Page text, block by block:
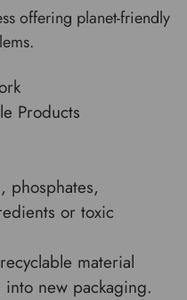
offering planet-friendly
Products
phosphates,
or toxic
material
new packaging.